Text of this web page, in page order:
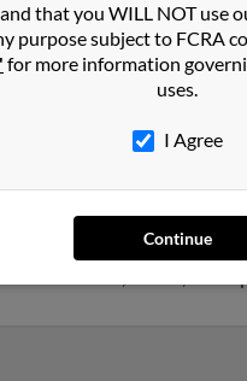
Madison,WI
Florida and may have
Run a full report on this
resides in Kenosha,
Andrea Orlowski and
numbers, emails, social
and that you WILL NOT use
purpose subject to FCRA
for more information
uses.
I Agree
Continue